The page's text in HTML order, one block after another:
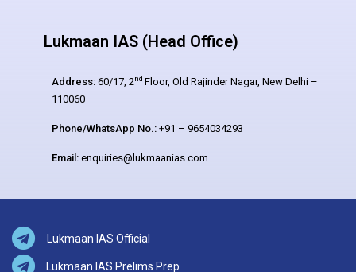
Lukmaan IAS (Head Office)
Address: 60/17, 2nd Floor, Old Rajinder Nagar, New Delhi –
110060
Phone/WhatsApp No.: +91 – 9654034293
Email: enquiries@lukmaanias.com
Lukmaan IAS Official
Lukmaan IAS Prelims Prep